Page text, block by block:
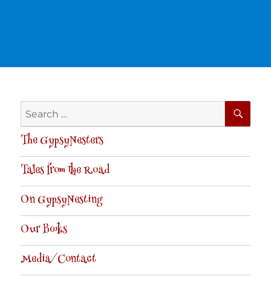
Search
for:
The GypsyNesters
Tales from the Road
On GypsyNesting
Our Books
Media/Contact